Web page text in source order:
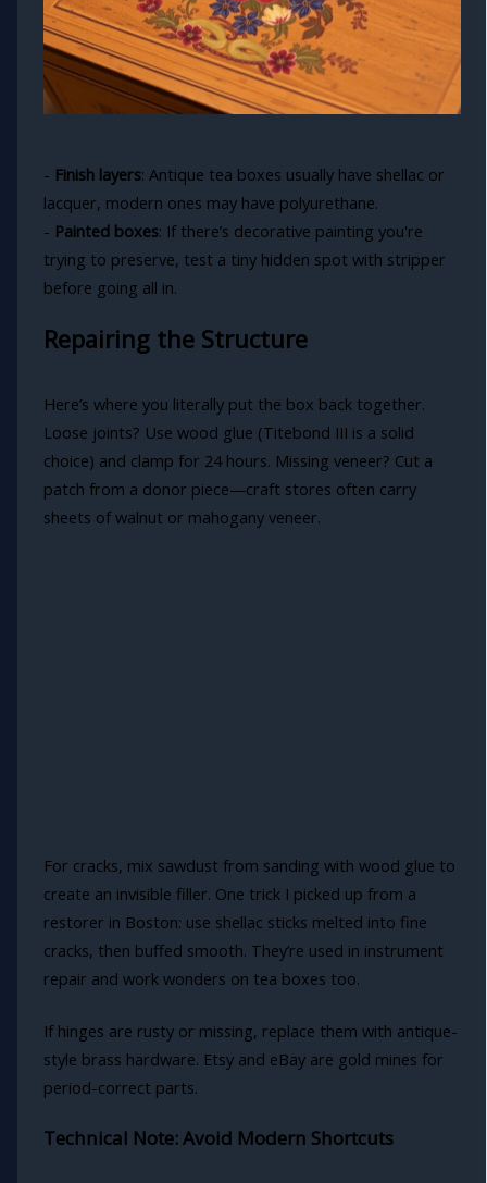
- Finish layers: Antique tea boxes usually have shellac or
lacquer, modern ones may have polyurethane.
- Painted boxes: If there’s decorative painting you're
trying to preserve, test a tiny hidden spot with stripper
before going all in.
Repairing the Structure
Here’s where you literally put the box back together.
Loose joints? Use wood glue (Titebond III is a solid
choice) and clamp for 24 hours. Missing veneer? Cut a
patch from a donor piece—craft stores often carry
sheets of walnut or mahogany veneer.
For cracks, mix sawdust from sanding with wood glue to
create an invisible filler. One trick I picked up from a
restorer in Boston: use shellac sticks melted into fine
cracks, then buffed smooth. They’re used in instrument
repair and work wonders on tea boxes too.
If hinges are rusty or missing, replace them with antique-
style brass hardware. Etsy and eBay are gold mines for
period-correct parts.
Technical Note: Avoid Modern Shortcuts